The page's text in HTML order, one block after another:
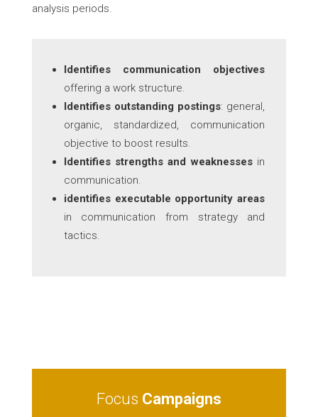
analysis periods.
Identifies communication objectives
offering a work structure.
Identifies outstanding postings: general,
organic, standardized, communication
objective to boost results.
Identifies strengths and weaknessesin
communication.
identifies executable opportunity areas
in communication from strategy and
tactics.
Focus Campaigns